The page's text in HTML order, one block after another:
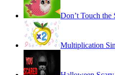
Don’t Touch the
Multiplication